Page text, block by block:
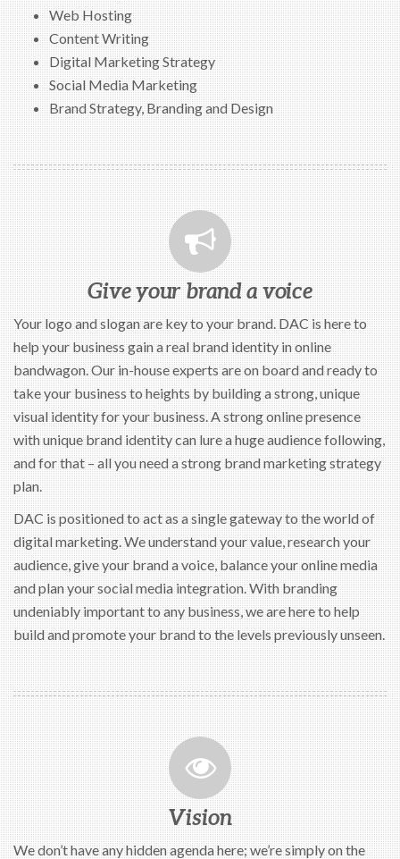
Web Hosting
Content Writing
Digital Marketing Strategy
Social Media Marketing
Brand Strategy, Branding and Design
Give your brand a voice
Your logo and slogan are key to your brand. DAC is here to
help your business gain a real brand identity in online
bandwagon. Our in-house experts are on board and ready to
take your business to heights by building a strong, unique
visual identity for your business. A strong online presence
with unique brand identity can lure a huge audience following,
and for that – all you need a strong brand marketing strategy
plan.
DAC is positioned to act as a single gateway to the world of
digital marketing. We understand your value, research your
audience, give your brand a voice, balance your online media
and plan your social media integration. With branding
undeniably important to any business, we are here to help
build and promote your brand to the levels previously unseen.
Vision
We don’t have any hidden agenda here; we’re simply on the